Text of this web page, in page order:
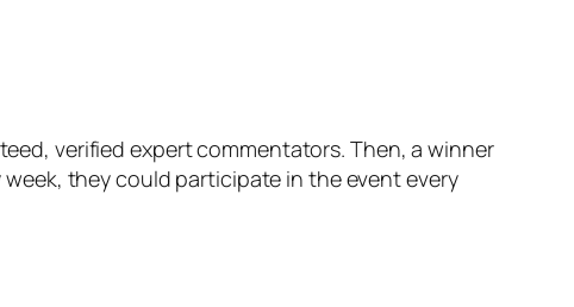
verified expert commentators. Then, a winner
they could participate in the event every